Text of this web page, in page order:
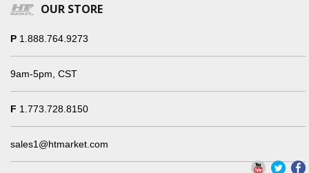
OUR STORE
P 1.888.764.9273
9am-5pm, CST
F 1.773.728.8150
sales1@htmarket.com